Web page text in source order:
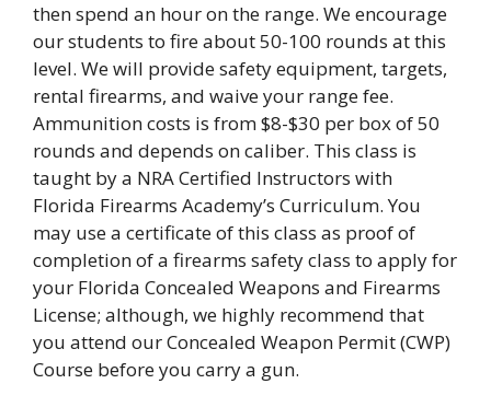
then spend an hour on the range. We encourage
our students to fire about 50-100 rounds at this
level. We will provide safety equipment, targets,
rental firearms, and waive your range fee.
Ammunition costs is from $8-$30 per box of 50
rounds and depends on caliber. This class is
taught by a NRA Certified Instructors with
Florida Firearms Academy’s Curriculum. You
may use a certificate of this class as proof of
completion of a firearms safety class to apply for
your Florida Concealed Weapons and Firearms
License; although, we highly recommend that
you attend our Concealed Weapon Permit (CWP)
Course before you carry a gun.